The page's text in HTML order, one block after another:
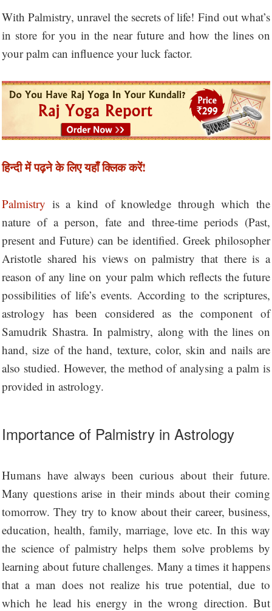
With Palmistry, unravel the secrets of life! Find out what’s
in store for you in the near future and how the lines on
your palm can influence your luck factor.
हिन्दी में पढ़ने के लिए यहाँ क्लिक करें!
Palmistry is a kind of knowledge through which the
nature of a person, fate and three-time periods (Past,
present and Future) can be identified. Greek philosopher
Aristotle shared his views on palmistry that there is a
reason of any line on your palm which reflects the future
possibilities of life’s events. According to the scriptures,
astrology has been considered as the component of
Samudrik Shastra. In palmistry, along with the lines on
hand, size of the hand, texture, color, skin and nails are
also studied. However, the method of analysing a palm is
provided in astrology.
Importance of Palmistry in Astrology
Humans have always been curious about their future.
Many questions arise in their minds about their coming
tomorrow. They try to know about their career, business,
education, health, family, marriage, love etc. In this way
the science of palmistry helps them solve problems by
learning about future challenges. Many a times it happens
that a man does not realize his true potential, due to
which he lead his energy in the wrong direction. But